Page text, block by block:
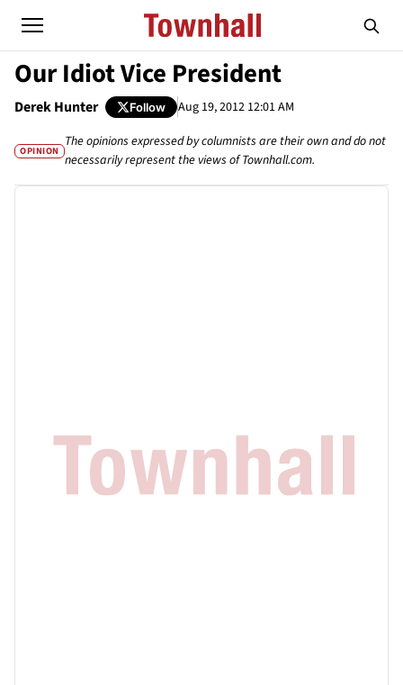
Our Idiot Vice President
Derek Hunter Follow Aug 19, 2012 12:01 AM
OPINION
The opinions expressed by columnists are their own and do not
necessarily represent the views of Townhall.com.